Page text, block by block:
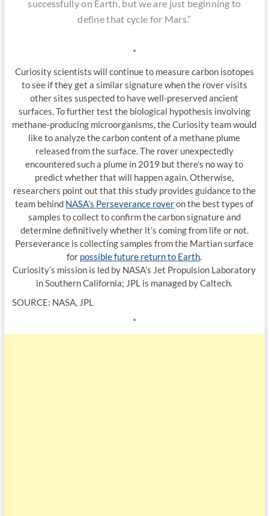
successfully on Earth, but we are just beginning to
define that cycle for Mars.”
*
Curiosity scientists will continue to measure carbon isotopes
to see if they get a similar signature when the rover visits
other sites suspected to have well-preserved ancient
surfaces. To further test the biological hypothesis involving
methane-producing microorganisms, the Curiosity team would
like to analyze the carbon content of a methane plume
released from the surface. The rover unexpectedly
encountered such a plume in 2019 but there’s no way to
predict whether that will happen again. Otherwise,
researchers point out that this study provides guidance to the
team behind NASA’s Perseverance roveron the best types of
samples to collect to confirm the carbon signature and
determine definitively whether it’s coming from life or not.
Perseverance is collecting samples from the Martian surface
for possible future return to Earth.
Curiosity’s mission is led by NASA’s Jet Propulsion Laboratory
in Southern California; JPL is managed by Caltech.
SOURCE: NASA, JPL
*